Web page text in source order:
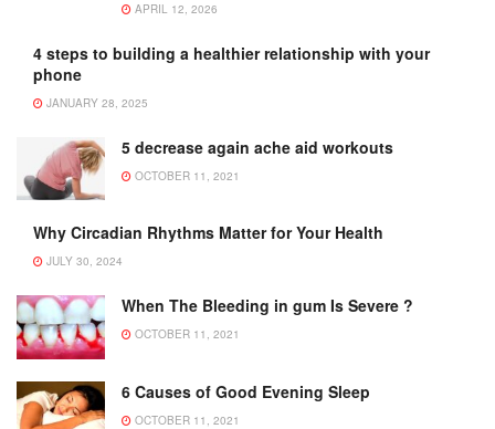
APRIL 12, 2026
4 steps to building a healthier relationship with your
phone
JANUARY 28, 2025
5 decrease again ache aid workouts
OCTOBER 11, 2021
Why Circadian Rhythms Matter for Your Health
JULY 30, 2024
When The Bleeding in gum Is Severe ?
OCTOBER 11, 2021
6 Causes of Good Evening Sleep
OCTOBER 11, 2021